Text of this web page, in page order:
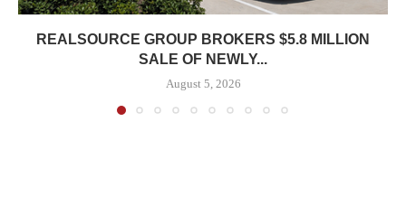
REALSOURCE GROUP BROKERS $5.8 MILLION
SALE OF NEWLY...
August 5, 2026